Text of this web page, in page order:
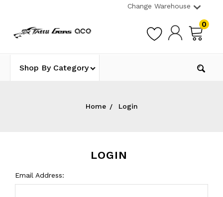
Change Warehouse
0
Shop By Category
Home Login
LOGIN
Email Address: